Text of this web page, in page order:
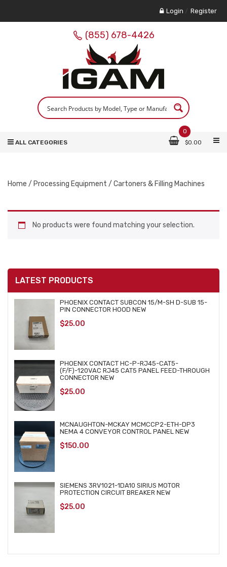
Login / Register
(855) 678-4426
0
$0.00
ALL CATEGORIES
Home / Processing Equipment / Cartoners & Filling Machines
LATEST PRODUCTS
PHOENIX CONTACT SUBCON 15/M-SH D-SUB 15-
PIN CONNECTOR HOOD NEW
$25.00
PHOENIX CONTACT HC-P-RJ45-CAT5-
(F/F)-120VAC RJ45 CAT5 PANEL FEED-THROUGH
CONNECTOR NEW
$25.00
MCNAUGHTON-MCKAY MCMCCP2-ETH-DP3
NEMA 4 CONVEYOR CONTROL PANEL NEW
$150.00
SIEMENS 3RV1021-1DA10 SIRIUS MOTOR
PROTECTION CIRCUIT BREAKER NEW
$25.00
No products were found matching your selection.